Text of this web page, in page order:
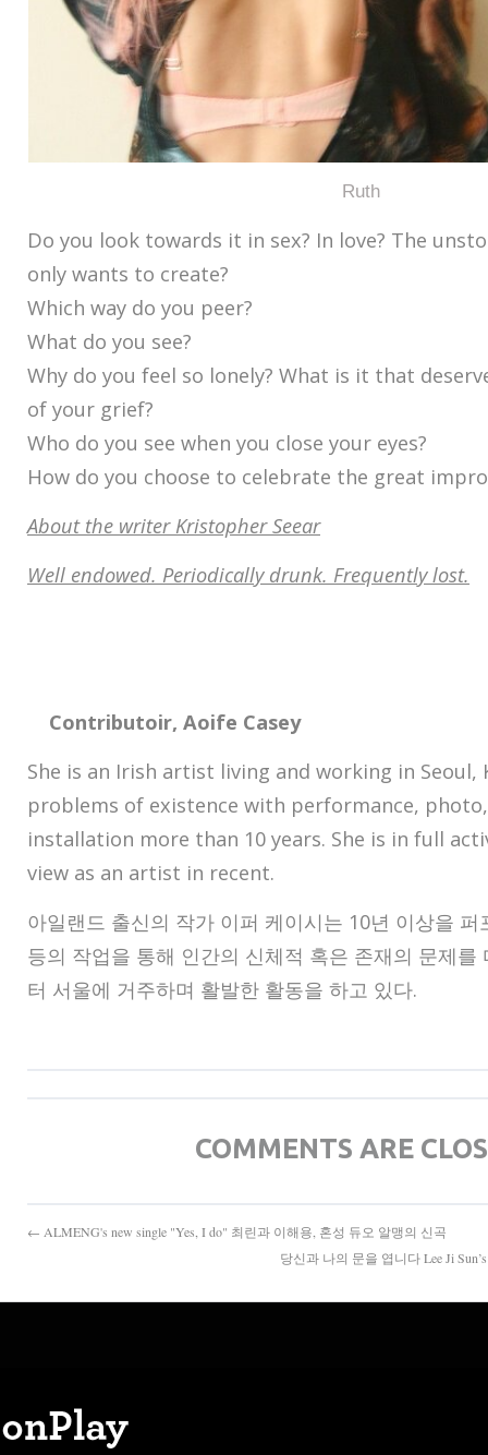
Ruth
Do you look towards it in sex? In love? The
only wants to create?
Which way do you peer?
What do you see?
Why do you feel so lonely? What is it that
of your grief?
Who do you see when you close your eyes?
How do you choose to celebrate the great
About the writer Kristopher Seear
Well endowed. Periodically drunk. Frequently lost.
Contributoir, Aoife Casey
She is an Irish artist living and working in Seoul,
problems of existence with performance,
installation more than 10 years. She is in full
view as an artist in recent.
아일랜드 출신의 작가 이퍼 케이시는 10년 이상을
등의 작업을 통해 인간의 신체적 혹은 존재의 문제를
터 서울에 거주하며 활발한 활동을 하고 있다.
COMMENTS ARE
← ALMENG's new single "Yes, I do" 최린과 이해용, 혼성 듀오 알맹의 신곡
당신과 나의 문을 엽니다 Lee Ji